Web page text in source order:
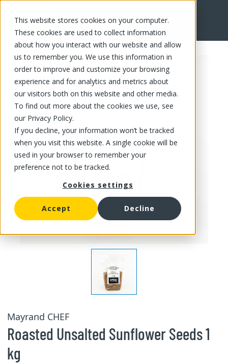
This website stores cookies on your computer.
These cookies are used to collect information
about how you interact with our website and allow
us to remember you. We use this information in
order to improve and customize your browsing
experience and for analytics and metrics about
our visitors both on this website and other media.
To find out more about the cookies we use, see
our Privacy Policy.
If you decline, your information won’t be tracked
when you visit this website. A single cookie will be
used in your browser to remember your
preference not to be tracked.
Cookies settings
Accept Decline
FR
Mayrand CHEF
Roasted Unsalted Sunflower Seeds 1
kg